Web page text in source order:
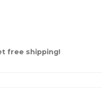
free shipping!